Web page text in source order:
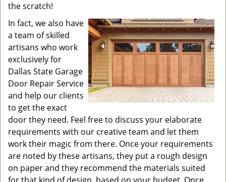
the scratch!
In fact, we also have
a team of skilled
artisans who work
exclusively for
Dallas State Garage
Door Repair Service
and help our clients
to get the exact
door they need. Feel free to discuss your elaborate
requirements with our creative team and let them
work their magic from there. Once your requirements
are noted by these artisans, they put a rough design
on paper and they recommend the materials suited